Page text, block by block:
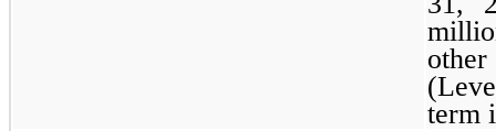
term